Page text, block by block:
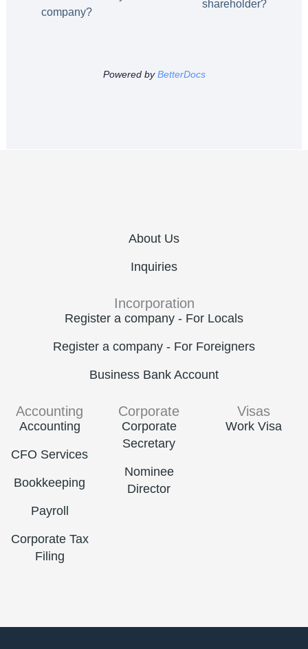
company?
shareholder?
Powered byBetterDocs
About Us
Inquiries
Incorporation
Register a company - For Locals
Register a company - For Foreigners
Business Bank Account
Accounting
Accounting
CFO Services
Bookkeeping
Payroll
Corporate Tax
Filing
Corporate
Corporate
Secretary
Nominee
Director
Visas
Work Visa